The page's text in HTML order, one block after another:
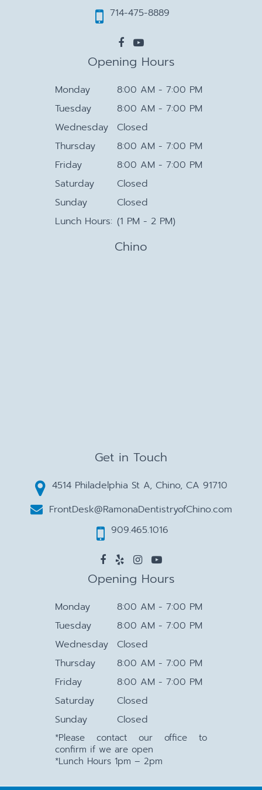
714-475-8889
Opening Hours
Monday
8:00 AM - 7:00 PM
Tuesday
8:00 AM - 7:00 PM
Wednesday
Closed
Thursday
8:00 AM - 7:00 PM
Friday
8:00 AM - 7:00 PM
Saturday
Closed
Sunday
Closed
Lunch Hours: (1 PM - 2 PM)
Chino
Get in Touch
4514 Philadelphia St A, Chino, CA 91710
FrontDesk@RamonaDentistryofChino.com
909.465.1016
Opening Hours
Monday
8:00 AM - 7:00 PM
Tuesday
8:00 AM - 7:00 PM
Wednesday
Closed
Thursday
8:00 AM - 7:00 PM
Friday
8:00 AM - 7:00 PM
Saturday
Closed
Sunday
Closed
*Please contact our office to
confirm if we are open
*Lunch Hours 1pm – 2pm